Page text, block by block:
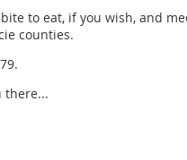
to eat, if you wish, and
counties.
there...